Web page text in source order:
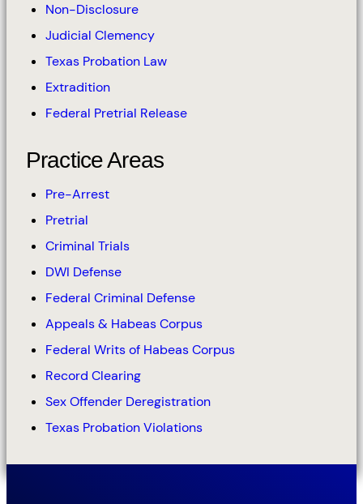
Non-Disclosure
Judicial Clemency
Texas Probation Law
Extradition
Federal Pretrial Release
Practice Areas
Pre-Arrest
Pretrial
Criminal Trials
DWI Defense
Federal Criminal Defense
Appeals & Habeas Corpus
Federal Writs of Habeas Corpus
Record Clearing
Sex Offender Deregistration
Texas Probation Violations